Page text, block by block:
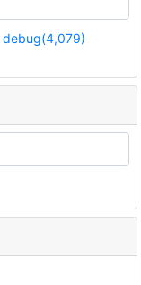
debug(4,079)